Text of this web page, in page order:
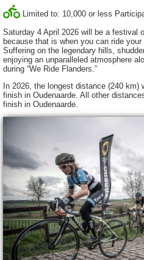
Limited to: 10,000 or less
Saturday 4 April 2026 will be a festival
because that is when you can ride
Suffering on the legendary hills,
enjoying an unparalleled atmosphere
during “We Ride Flanders.”
In 2026, the longest distance (240 km)
finish in Oudenaarde. All other
finish in Oudenaarde.